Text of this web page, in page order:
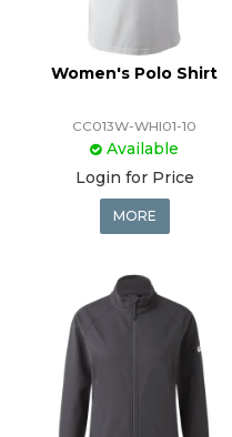
Women's Polo Shirt
CC013W-WHI01-10
Available
Login for Price
MORE